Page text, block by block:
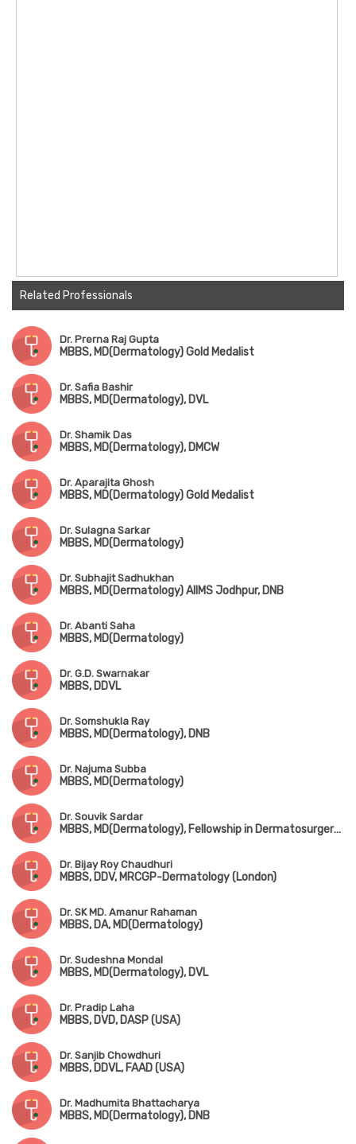
Related Professionals
Dr. Prerna Raj Gupta
MBBS, MD(Dermatology) Gold Medalist
Dr. Safia Bashir
MBBS, MD(Dermatology), DVL
Dr. Shamik Das
MBBS, MD(Dermatology), DMCW
Dr. Aparajita Ghosh
MBBS, MD(Dermatology) Gold Medalist
Dr. Sulagna Sarkar
MBBS, MD(Dermatology)
Dr. Subhajit Sadhukhan
MBBS, MD(Dermatology) AIIMS Jodhpur, DNB
Dr. Abanti Saha
MBBS, MD(Dermatology)
Dr. G.D. Swarnakar
MBBS, DDVL
Dr. Somshukla Ray
MBBS, MD(Dermatology), DNB
Dr. Najuma Subba
MBBS, MD(Dermatology)
Dr. Souvik Sardar
MBBS, MD(Dermatology), Fellowship in Dermatosurgery, Laser Surgery & Cutaneous
Dr. Bijay Roy Chaudhuri
MBBS, DDV, MRCGP-Dermatology (London)
Dr. SK MD. Amanur Rahaman
MBBS, DA, MD(Dermatology)
Dr. Sudeshna Mondal
MBBS, MD(Dermatology), DVL
Dr. Pradip Laha
MBBS, DVD, DASP (USA)
Dr. Sanjib Chowdhuri
MBBS, DDVL, FAAD (USA)
Dr. Madhumita Bhattacharya
MBBS, MD(Dermatology), DNB